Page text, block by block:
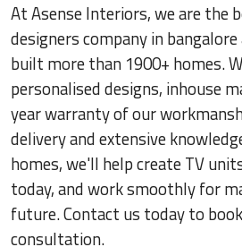
At Asense Interiors, we are the
designers company in
built more than 1900+ homes.
personalised designs, inhouse
year warranty of our
delivery and extensive
homes, we'll help create TV
today, and work smoothly for
future. Contact us today to
consultation.